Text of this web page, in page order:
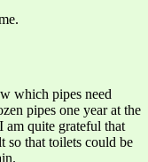
which pipes need
pipes one year at the
am quite grateful that
so that toilets could be